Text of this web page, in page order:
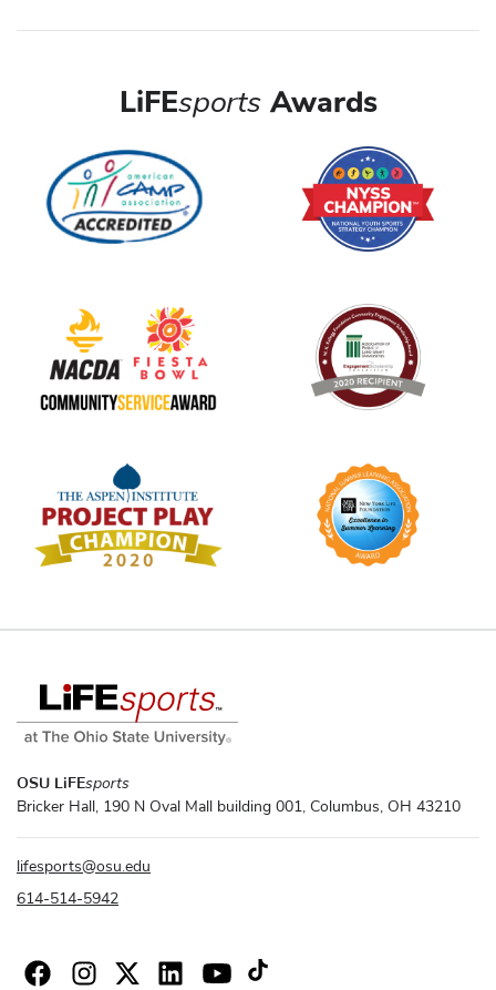
LiFEsportsAwards
OSU LiFEsports
Bricker Hall, 190 N Oval Mall building 001, Columbus, OH 43210
lifesports@osu.edu
614-514-5942